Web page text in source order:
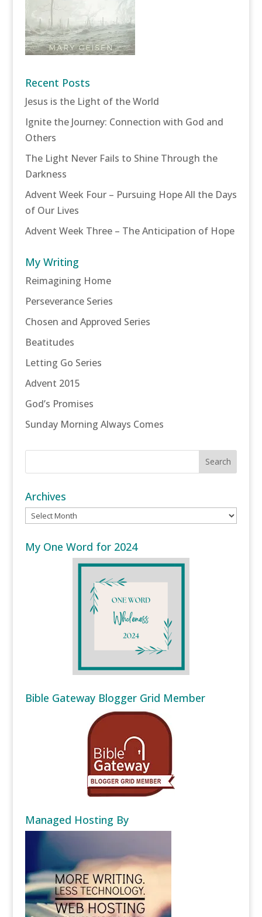
Recent Posts
Jesus is the Light of the World
Ignite the Journey: Connection with God and
Others
The Light Never Fails to Shine Through the
Darkness
Advent Week Four – Pursuing Hope All the Days
of Our Lives
Advent Week Three – The Anticipation of Hope
My Writing
Reimagining Home
Perseverance Series
Chosen and Approved Series
Beatitudes
Letting Go Series
Advent 2015
God’s Promises
Sunday Morning Always Comes
Archives
Archives
My One Word for 2024
Bible Gateway Blogger Grid Member
Managed Hosting By